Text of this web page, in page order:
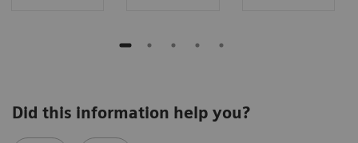
Did this information help you?